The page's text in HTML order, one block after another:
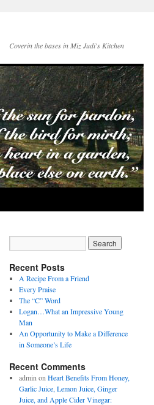
Coverin the bases in Miz Judi's Kitchen
Recent Posts
A Recipe From a Friend
Every Praise
The “C” Word
Logan…What an Impressive Young
Man
An Opportunity to Make a Difference
in Someone’s Life
Recent Comments
admin on Heart Benefits From Honey,
Garlic Juice, Lemon Juice, Ginger
Juice, and Apple Cider Vinegar: